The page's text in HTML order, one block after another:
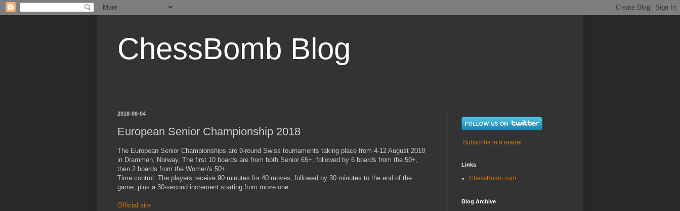
ChessBomb Blog
2018-08-04
European Senior Championship 2018
The European Senior Championships are 9-round Swiss tournaments taking place from 4-12 August 2018
in Drammen, Norway. The first 10 boards are from both Senior 65+, followed by 6 boards from the 50+,
then 2 boards from the Women's 50+.
Time control: The players receive 90 minutes for 40 moves, followed by 30 minutes to the end of the
game, plus a 30-second increment starting from move one.
Official site
Subscribe in a reader
Links
ChessBomb.com
Blog Archive